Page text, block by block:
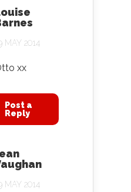
MAY 2014
xx
Post a
Reply
MAY 2014